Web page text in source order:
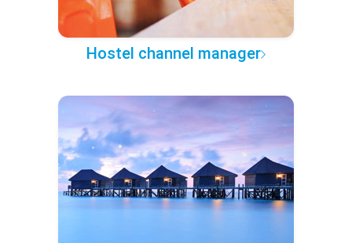
Hostel channel manager